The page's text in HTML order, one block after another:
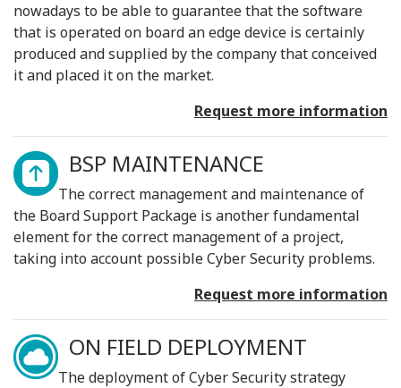
nowadays to be able to guarantee that the software
that is operated on board an edge device is certainly
produced and supplied by the company that conceived
it and placed it on the market.
Request more information
BSP MAINTENANCE
The correct management and maintenance of
the Board Support Package is another fundamental
element for the correct management of a project,
taking into account possible Cyber ​​Security problems.
Request more information
ON FIELD DEPLOYMENT
The deployment of Cyber Security strategy